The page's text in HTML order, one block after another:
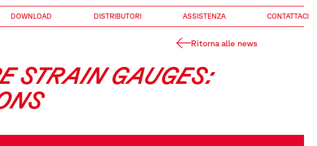
DOWNLOAD DISTRIBUTORI ASSISTENZA CONTATTACI
Ritorna alle news
STRAIN GAUGES: